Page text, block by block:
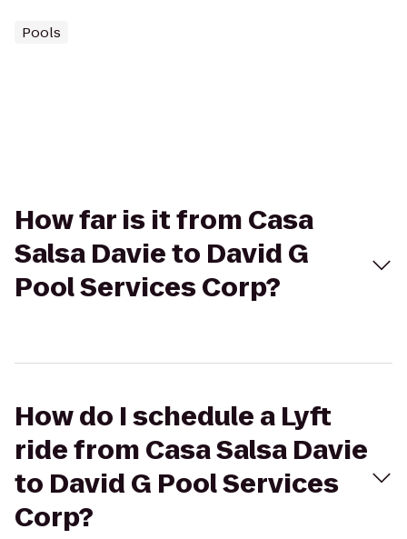
Pools
How far is it from Casa
Salsa Davie to David G
Pool Services Corp?
How do I schedule a Lyft
ride from Casa Salsa Davie
to David G Pool Services
Corp?